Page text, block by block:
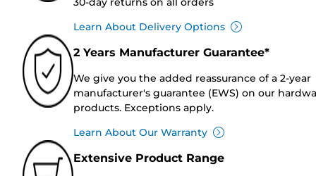
Learn About Delivery Options
2 Years Manufacturer Guarantee*
We give you the added reassurance of a 2-year
manufacturer's guarantee (EWS) on our
products. Exceptions apply.
Learn About Our Warranty
Extensive Product Range